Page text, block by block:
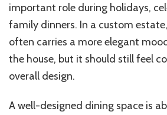
important role during holidays,
family dinners. In a custom
often carries a more elegant
the house, but it should still feel
overall design.
A well-designed dining space is